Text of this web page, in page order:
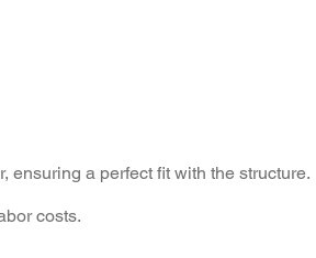
ensuring a perfect fit with the structure.
costs.